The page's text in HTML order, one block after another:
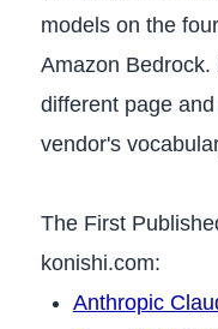
models on the
Amazon
different page
vendor's
The First
konishi.com:
Anthropic